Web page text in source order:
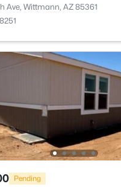
Ave, Wittmann, AZ 85361
Pending